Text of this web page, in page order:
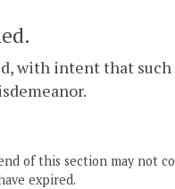
with intent that
of this section may not
expired.